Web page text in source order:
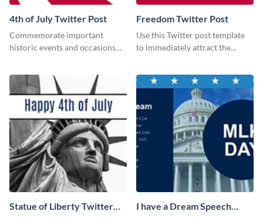
4th of July Twitter Post
Commemorate important
historic events and occasions
Freedom Twitter Post
Use this Twitter post template
to immediately attract the
Statue of Liberty Twitter
I have a Dream Speech